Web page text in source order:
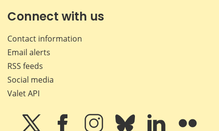
Connect with us
Contact information
Email alerts
RSS feeds
Social media
Valet API